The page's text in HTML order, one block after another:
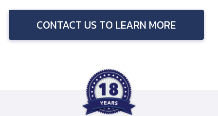
CONTACT US TO LEARN MORE